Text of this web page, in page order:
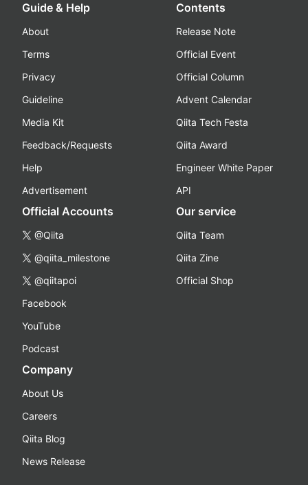
Guide & Help
About
Terms
Privacy
Guideline
Media Kit
Feedback/Requests
Help
Advertisement
Contents
Release Note
Official Event
Official Column
Advent Calendar
Qiita Tech Festa
Qiita Award
Engineer White Paper
API
Official Accounts
@Qiita
@qiita_milestone
@qiitapoi
Facebook
YouTube
Podcast
Our service
Qiita Team
Qiita Zine
Official Shop
Company
About Us
Careers
Qiita Blog
News Release